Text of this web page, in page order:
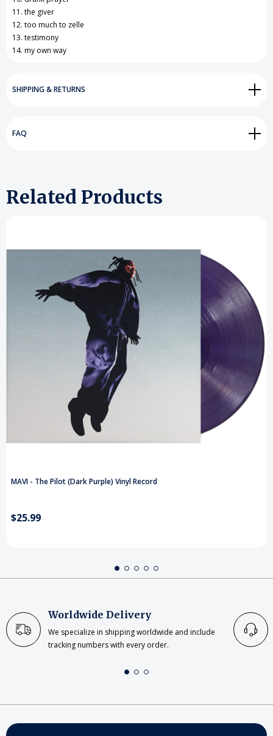
11. the giver
12. too much to zelle
13. testimony
14. my own way
SHIPPING & RETURNS
FAQ
Related Products
MAVI - The Pilot (Dark Purple) Vinyl Record
$25.99
Worldwide Delivery
We specialize in shipping worldwide and include
tracking numbers with every order.